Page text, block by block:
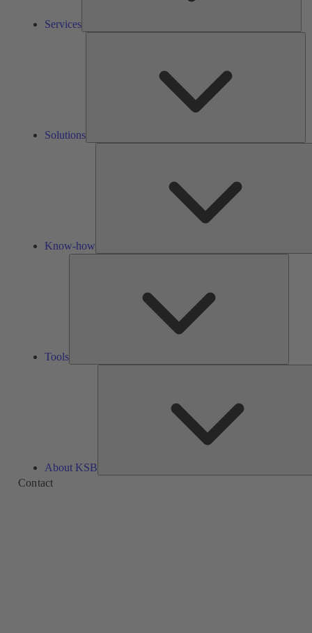
Services
Solutions
Know-how
Tools
About KSB
Contact